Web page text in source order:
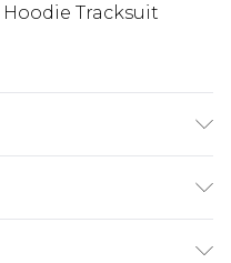
Tracksuit